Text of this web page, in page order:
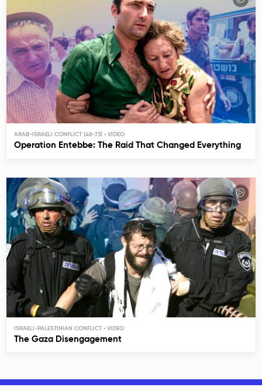
ARAB-ISRAELI CONFLICT (48-73)
Operation Entebbe: The Raid That Changed Everything
ISRAELI-PALESTINIAN CONFLICT
The Gaza Disengagement